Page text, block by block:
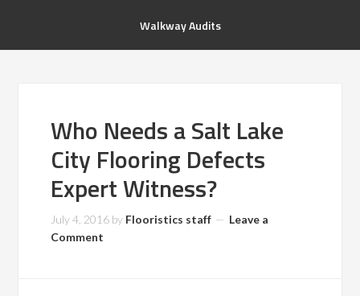
Walkway Audits
Who Needs a Salt Lake
City Flooring Defects
Expert Witness?
July 4, 2016 by Flooristics staff
Leave a
Comment